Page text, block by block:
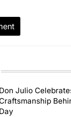
Don Julio
Craftsmanship
Day